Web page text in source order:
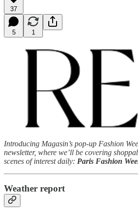
37
5 1
Introducing Magasin’s pop-up Fashion
newsletter, where we’ll be covering
scenes of interest daily: Paris Fashion
Weather report